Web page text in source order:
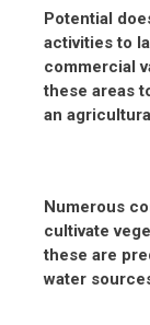
Potential
activities to
commercial
these areas
an
Numerous
cultivate
these are
water